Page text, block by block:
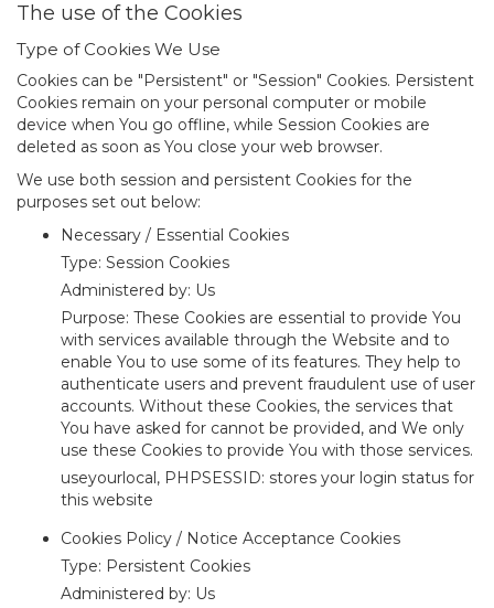
The use of the Cookies
Type of Cookies We Use
Cookies can be "Persistent" or "Session" Cookies. Persistent
Cookies remain on your personal computer or mobile
device when You go offline, while Session Cookies are
deleted as soon as You close your web browser.
We use both session and persistent Cookies for the
purposes set out below:
Necessary / Essential Cookies
Type: Session Cookies
Administered by: Us
Purpose: These Cookies are essential to provide You
with services available through the Website and to
enable You to use some of its features. They help to
authenticate users and prevent fraudulent use of user
accounts. Without these Cookies, the services that
You have asked for cannot be provided, and We only
use these Cookies to provide You with those services.
useyourlocal, PHPSESSID: stores your login status for
this website
Cookies Policy / Notice Acceptance Cookies
Type: Persistent Cookies
Administered by: Us